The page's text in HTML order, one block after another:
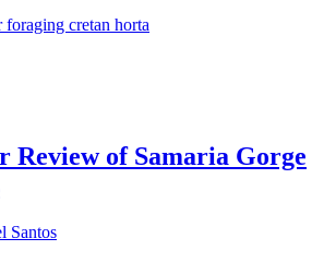
Review of Samaria Gorge
Santos